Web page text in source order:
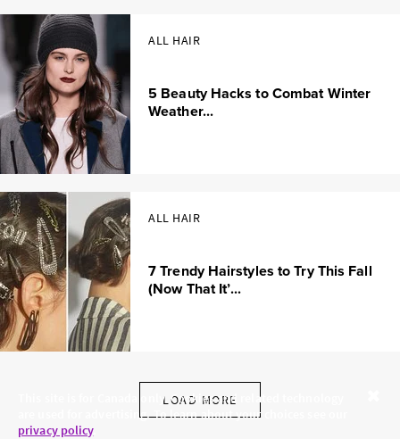
This site is for Canada only. Cookies and related technology
are used for advertising. To learn about your choices see our
privacy policy.
ALL HAIR
5 Beauty Hacks to Combat Winter
Weather...
ALL HAIR
7 Trendy Hairstyles to Try This Fall
(Now That It’...
LOAD MORE